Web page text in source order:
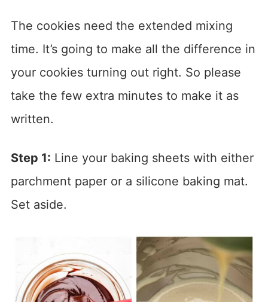
The cookies need the extended mixing
time. It’s going to make all the difference in
your cookies turning out right. So please
take the few extra minutes to make it as
written.
Step 1: Line your baking sheets with either
parchment paper or a silicone baking mat.
Set aside.